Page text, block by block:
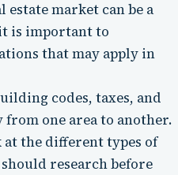
market can be a
is important to
that may apply in
codes, taxes, and
one area to another.
the different types of
research before